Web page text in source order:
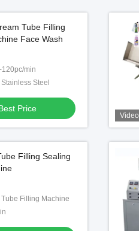
Video
Syringe Filling and Capping
Tube Filling
Face Wash
120pc/min
Steel
Price
Video
Filling Sealing
Filling Machine